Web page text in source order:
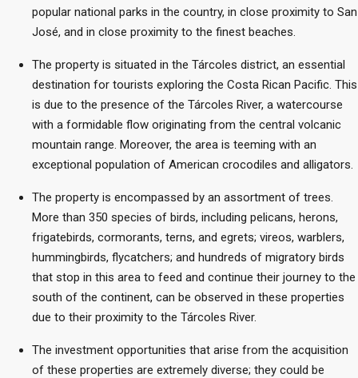
popular national parks in the country, in close proximity to San
José, and in close proximity to the finest beaches.
The property is situated in the Tárcoles district, an essential
destination for tourists exploring the Costa Rican Pacific. This
is due to the presence of the Tárcoles River, a watercourse
with a formidable flow originating from the central volcanic
mountain range. Moreover, the area is teeming with an
exceptional population of American crocodiles and alligators.
The property is encompassed by an assortment of trees.
More than 350 species of birds, including pelicans, herons,
frigatebirds, cormorants, terns, and egrets; vireos, warblers,
hummingbirds, flycatchers; and hundreds of migratory birds
that stop in this area to feed and continue their journey to the
south of the continent, can be observed in these properties
due to their proximity to the Tárcoles River.
The investment opportunities that arise from the acquisition
of these properties are extremely diverse; they could be